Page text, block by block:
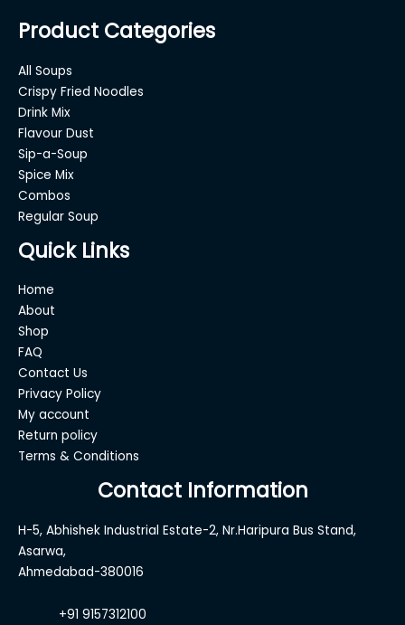
Product Categories
All Soups
Crispy Fried Noodles
Drink Mix
Flavour Dust
Sip-a-Soup
Spice Mix
Combos
Regular Soup
Quick Links
Home
About
Shop
FAQ
Contact Us
Privacy Policy
My account
Return policy
Terms & Conditions
Contact Information
H-5, Abhishek Industrial Estate-2, Nr.Haripura Bus Stand,
Asarwa,
Ahmedabad-380016
+91 9157312100